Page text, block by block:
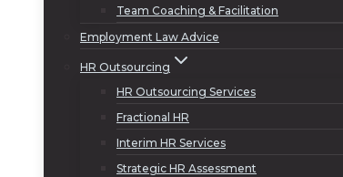
Team Coaching & Facilitation
Employment Law Advice
HR Outsourcing
HR Outsourcing Services
Fractional HR
Interim HR Services
Strategic HR Assessment